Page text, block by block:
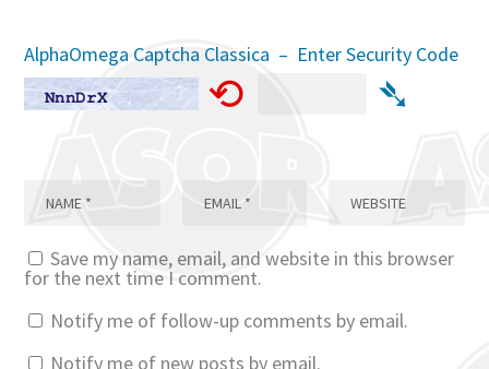
AlphaOmega Captcha Classica – Enter Security Code
⟲ ➴
Save my name, email, and website in this browser
for the next time I comment.
Notify me of follow-up comments by email.
Notify me of new posts by email.